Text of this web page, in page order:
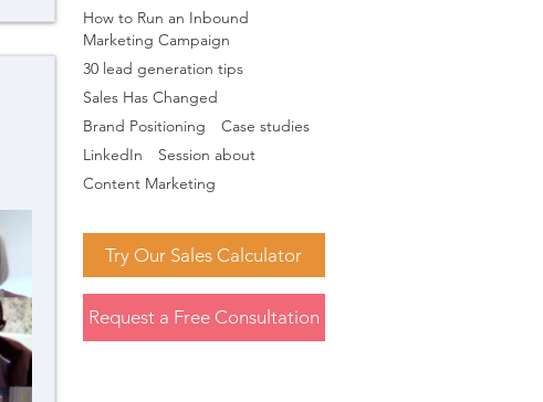
How to Run an Inbound
Marketing Campaign
30 lead generation tips
Sales Has Changed
Brand Positioning
Case studies
LinkedIn
Session about
Content Marketing
Try Our Sales Calculator
Request a Free Consultation